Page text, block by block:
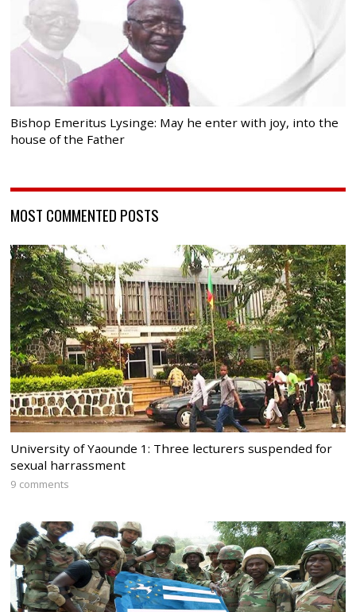
Bishop Emeritus Lysinge: May he enter with joy, into the
house of the Father
MOST COMMENTED POSTS
University of Yaounde 1: Three lecturers suspended for
sexual harrassment
9 comments